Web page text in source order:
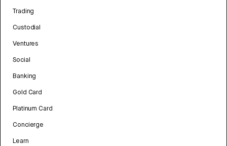
Trading
Custodial
Ventures
Social
Banking
Gold Card
Platinum Card
Concierge
Learn